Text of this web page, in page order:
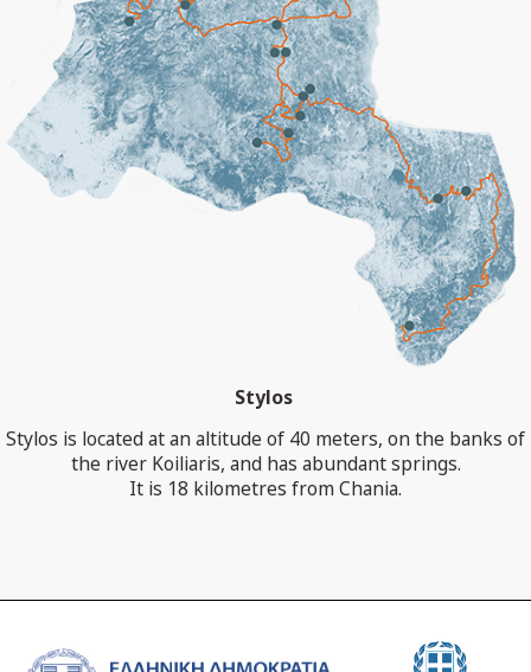
Stylos
Stylos is located at an altitude of 40 meters, on the banks of
the river Koiliaris, and has abundant springs.
It is 18 kilometres from Chania.